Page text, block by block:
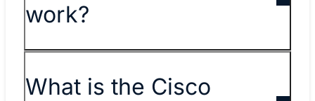
work?
What is the Cisco